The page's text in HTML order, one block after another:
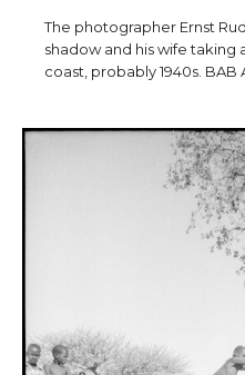
The photographer Ernst
shadow and his wife taking
coast, probably 1940s. BAB